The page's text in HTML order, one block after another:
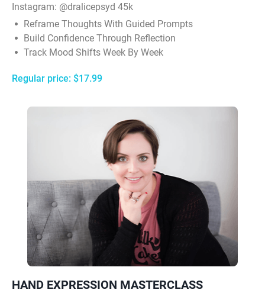
Instagram: @dralicepsyd 45k
Reframe Thoughts With Guided Prompts
Build Confidence Through Reflection
Track Mood Shifts Week By Week
Regular price: $17.99
HAND EXPRESSION MASTERCLASS